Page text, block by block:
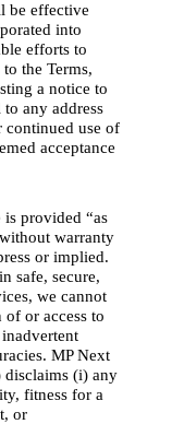
be effective
into
efforts to
the Terms,
a notice to
any address
continued use of
acceptance
is provided “as
warranty
or implied.
safe, secure,
we cannot
of or access to
MP Next
(i) any
fitness for a
or